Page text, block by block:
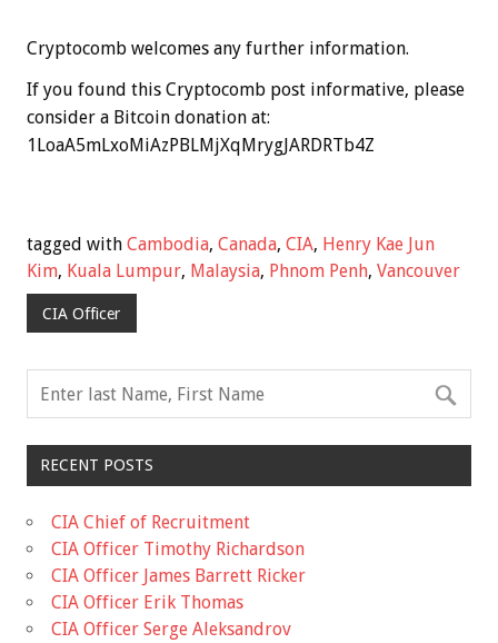
Cryptocomb welcomes any further information.
If you found this Cryptocomb post informative, please
consider a Bitcoin donation at:
1LoaA5mLxoMiAzPBLMjXqMrygJARDRTb4Z
tagged with Cambodia, Canada, CIA, Henry Kae Jun
Kim, Kuala Lumpur, Malaysia, Phnom Penh, Vancouver
CIA Officer
RECENT POSTS
CIA Chief of Recruitment
CIA Officer Timothy Richardson
CIA Officer James Barrett Ricker
CIA Officer Erik Thomas
CIA Officer Serge Aleksandrov